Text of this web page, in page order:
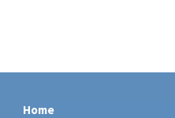
Home